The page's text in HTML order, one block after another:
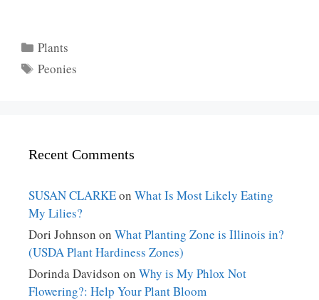
Categories
Plants
Tags
Peonies
Recent Comments
SUSAN CLARKEon What Is Most Likely Eating
My Lilies?
Dori Johnson on What Planting Zone is Illinois in?
(USDA Plant Hardiness Zones)
Dorinda Davidson on Why is My Phlox Not
Flowering?: Help Your Plant Bloom